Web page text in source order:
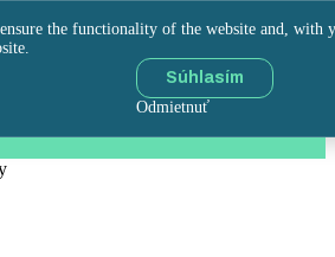
the functionality of the website and, with
Súhlasím
Odmietnuť